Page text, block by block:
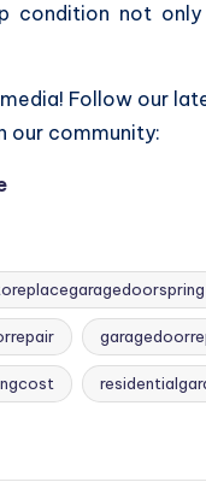
condition not
Follow our
our community: